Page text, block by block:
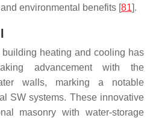
environmental benefits [81].
heating and cooling has
advancement with the
walls, marking a notable
SW systems. These innovative
masonry with water-storage